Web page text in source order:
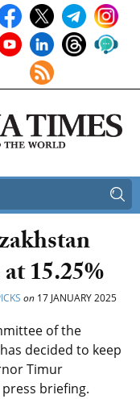
15.25%
on 17 JANUARY 2025
of the
decided to keep
Timur
briefing.